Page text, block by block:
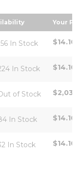
order
in descending
Your
sort
In Stock $14.10
In Stock $14.10
of Stock
In Stock $14.10
In Stock $14.10